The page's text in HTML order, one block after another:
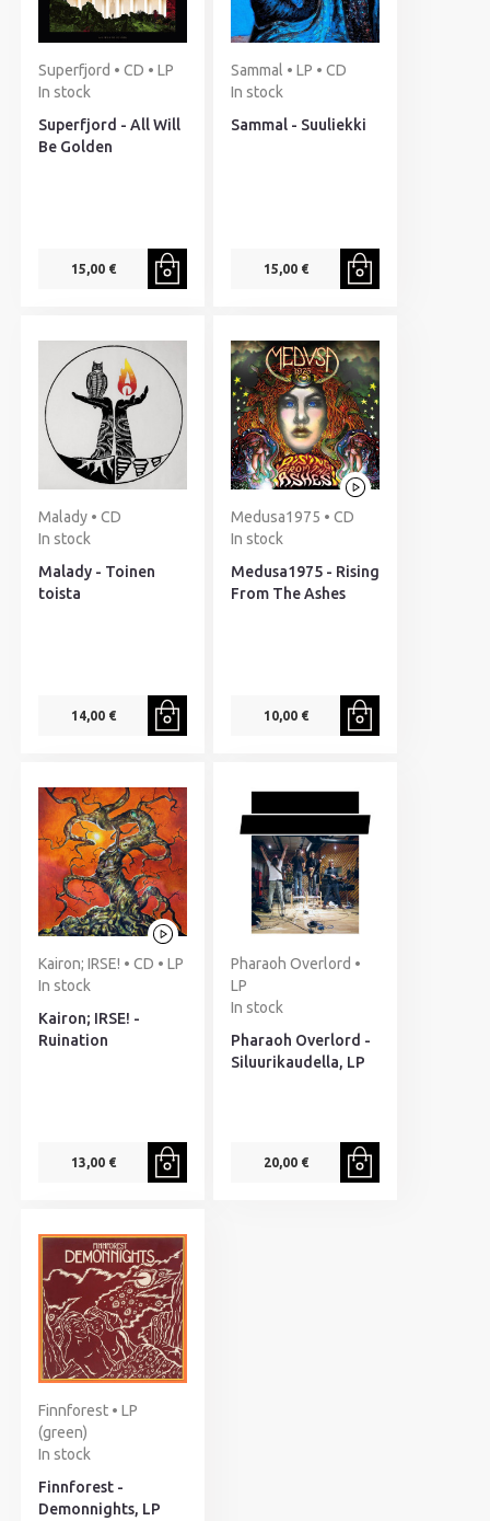
Superfjord • CD • LP
In stock
Superfjord - All Will
Be Golden
15,00 €
Sammal • LP • CD
In stock
Sammal - Suuliekki
15,00 €
Malady • CD
In stock
Malady - Toinen
toista
14,00 €
Medusa1975 • CD
In stock
Medusa1975 - Rising
From The Ashes
10,00 €
Kairon; IRSE! • CD • LP
In stock
Kairon; IRSE! -
Ruination
13,00 €
Pharaoh Overlord •
LP
In stock
Pharaoh Overlord -
Siluurikaudella, LP
20,00 €
Finnforest • LP
(green)
In stock
Finnforest -
Demonnights, LP